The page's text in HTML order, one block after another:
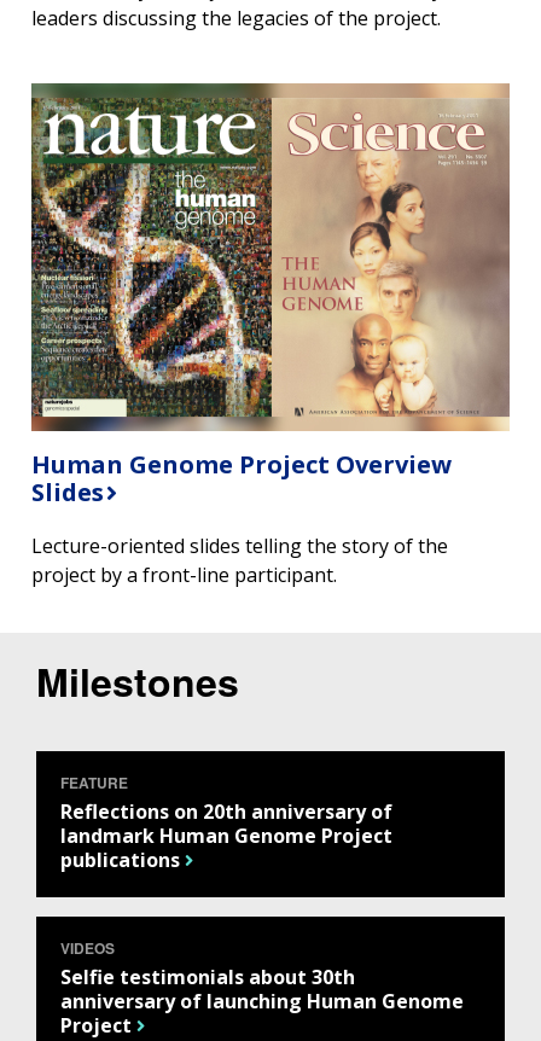
leaders discussing the legacies of the project.
Human Genome Project Overview
Slides
Lecture-oriented slides telling the story of the
project by a front-line participant.
Milestones
FEATURE
Reflections on 20th anniversary of
landmark Human Genome Project
publications
VIDEOS
Selfie testimonials about 30th
anniversary of launching Human Genome
Project